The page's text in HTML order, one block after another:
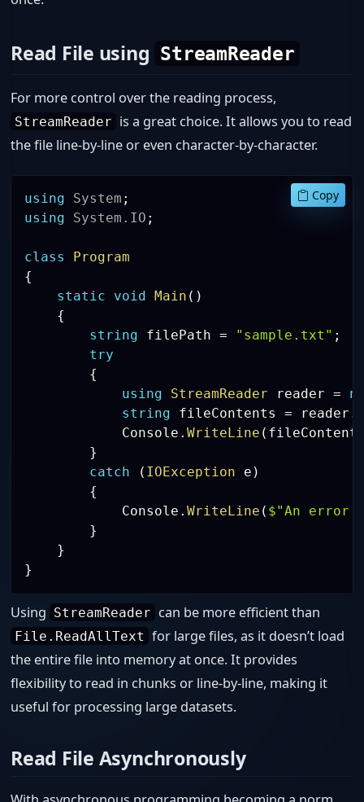
Read File using StreamReader
For more control over the reading process,
StreamReader is a great choice. It allows you to read
the file line-by-line or even character-by-character.
using System ;
using
System . IO ;
class
Program
{
static
void Main ( )
{
string filePath = "sample.txt" ;
try
{
using
StreamReader reader =
string fileContents = reader .
            Console
.WriteLine (
}
catch
( IOException e )
{
            Console
.WriteLine ( $"An error
}
}
}
Copy
Using StreamReader can be more efficient than
File.ReadAllText for large files, as it doesn’t load
the entire file into memory at once. It provides
flexibility to read in chunks or line-by-line, making it
useful for processing large datasets.
Read File Asynchronously